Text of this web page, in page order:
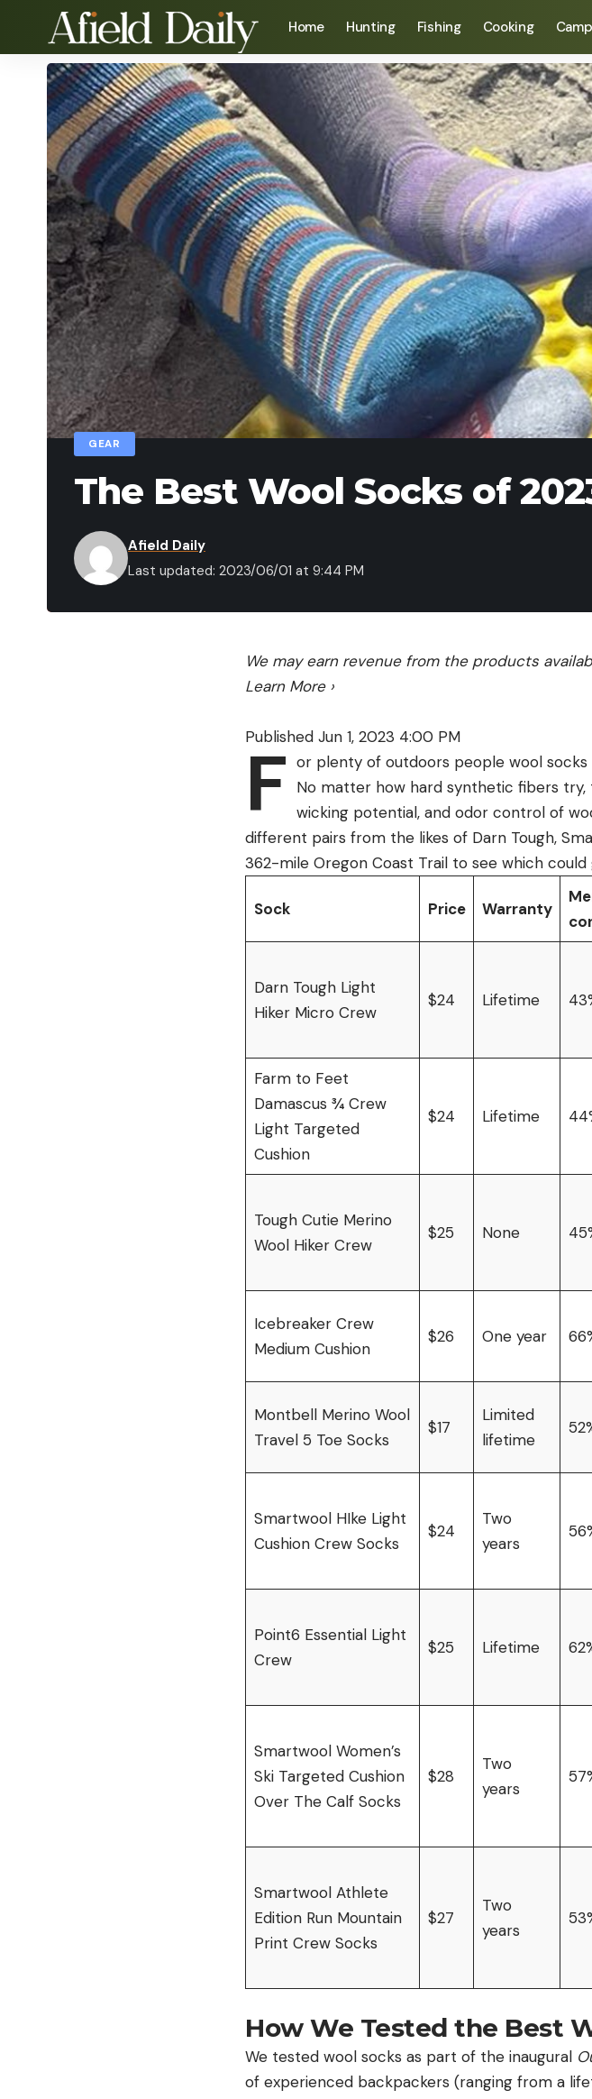
Home Hunting Fishing Cooking
GEAR
The Best Wool Socks of
Last updated: 2023/06/01 at 9:44 PM
Afield Daily
We may earn revenue from the products
Learn More ›
Published Jun 1, 2023 4:00 PM
F or plenty of outdoors people wool
No matter how hard synthetic fibers
wicking potential, and odor control of
different pairs from the likes of Darn Tough,
362-mile Oregon Coast Trail to see which could
Sock Price Warranty
Darn Tough Light
Hiker Micro Crew
$24 Lifetime
Farm to Feet
Damascus ¾ Crew
Light Targeted
Cushion
$24 Lifetime
Tough Cutie Merino
Wool Hiker Crew
$25 None
Icebreaker Crew
Medium Cushion
$26 One year
Montbell Merino Wool
Travel 5 Toe Socks
$17
Limited
lifetime
Smartwool HIke Light
Cushion Crew Socks
$24
Two
years
Point6 Essential Light
Crew
$25 Lifetime
Smartwool Women’s
Ski Targeted Cushion
Over The Calf Socks
$28
Two
years
Smartwool Athlete
Edition Run Mountain
Print Crew Socks
$27
Two
years
How We Tested the Best
We tested wool socks as part of the inaugural
of experienced backpackers (ranging from a